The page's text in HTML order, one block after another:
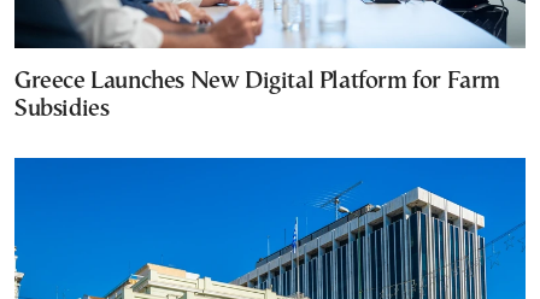
Greece Launches New Digital Platform for Farm
Subsidies